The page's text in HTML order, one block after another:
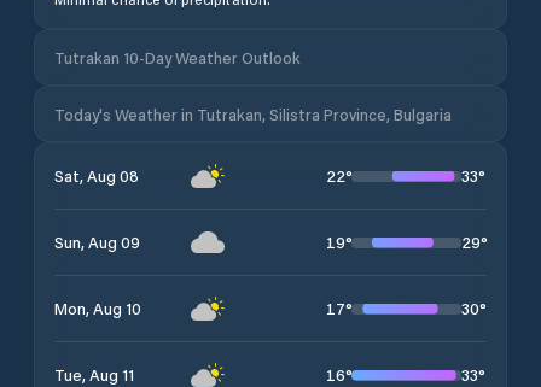
Tutrakan 10-Day Weather Outlook
Today's Weather in Tutrakan, Silistra Province, Bulgaria
Sat, Aug 08 22° 33°
Sun, Aug 09 19° 29°
Mon, Aug 10 17° 30°
Tue, Aug 11 16° 33°